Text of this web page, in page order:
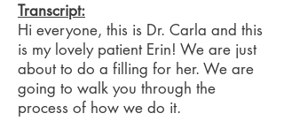
Transcript:
Hi everyone, this is Dr. Carla and this
is my lovely patient Erin! We are just
about to do a filling for her. We are
going to walk you through the
process of how we do it.